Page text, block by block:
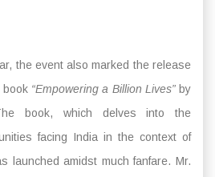
the event also marked the release
book “Empowering a Billion Lives”by
book, which delves into the
facing India in the context of
launched amidst much fanfare. Mr.